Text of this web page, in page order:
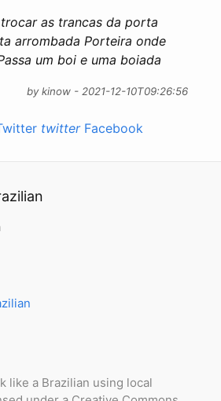
as trancas da porta
arrombada Porteira onde
um boi e uma boiada
by kinow - 2021-12-10T09:26:56
twitter Facebook
like a Brazilian using local